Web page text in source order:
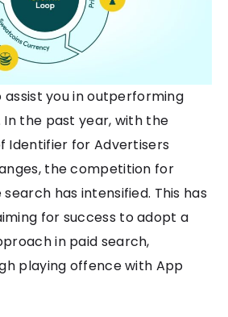
assist you in outperforming
the past year, with the
Identifier for Advertisers
the competition for
has intensified. This has
for success to adopt a
in paid search,
playing offence with App